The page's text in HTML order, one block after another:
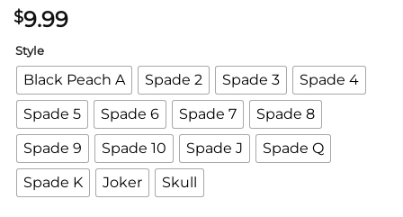
$9.99
Style
Black Peach A Spade 2 Spade 3
Spade 4
Spade 5
Spade 6 Spade 7
Spade 8
Spade 9
Spade 10 Spade J
Spade Q
Spade K
Joker Skull